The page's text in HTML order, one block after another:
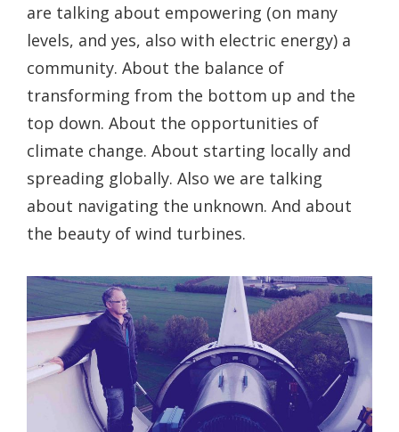
are talking about empowering (on many
levels, and yes, also with electric energy) a
community. About the balance of
transforming from the bottom up and the
top down. About the opportunities of
climate change. About starting locally and
spreading globally. Also we are talking
about navigating the unknown. And about
the beauty of wind turbines.